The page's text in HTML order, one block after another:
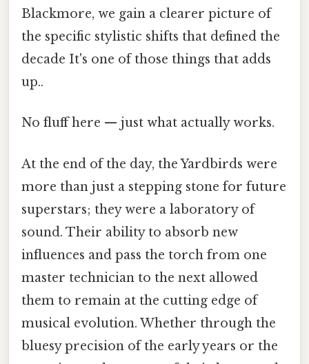
Blackmore, we gain a clearer picture of
the specific stylistic shifts that defined the
decade It's one of those things that adds
up..
No fluff here — just what actually works.
At the end of the day, the Yardbirds were
more than just a stepping stone for future
superstars; they were a laboratory of
sound. Their ability to absorb new
influences and pass the torch from one
master technician to the next allowed
them to remain at the cutting edge of
musical evolution. Whether through the
bluesy precision of the early years or the